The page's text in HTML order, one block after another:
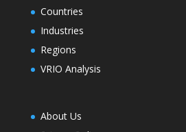
Countries
Industries
Regions
VRIO Analysis
About Us